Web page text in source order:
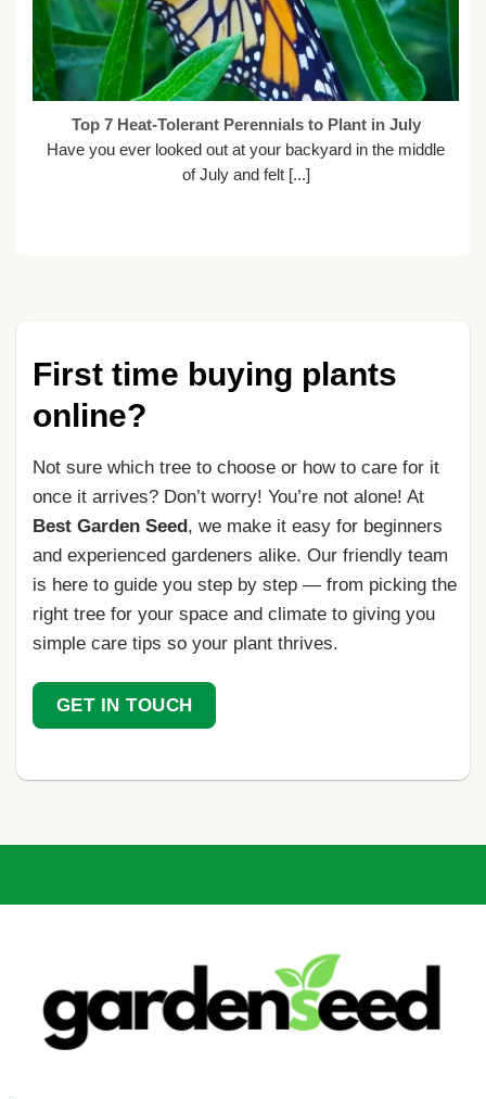
Top 7 Heat-Tolerant Perennials to Plant in July
Have you ever looked out at your backyard in the middle
of July and felt [...]
First time buying plants
online?
Not sure which tree to choose or how to care for it
once it arrives? Don’t worry! You’re not alone! At
Best Garden Seed, we make it easy for beginners
and experienced gardeners alike. Our friendly team
is here to guide you step by step — from picking the
right tree for your space and climate to giving you
simple care tips so your plant thrives.
GET IN TOUCH